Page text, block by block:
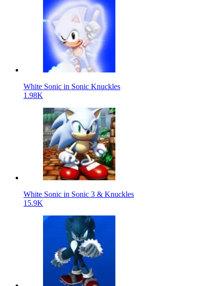
White Sonic in Sonic Knuckles
1.98K
White Sonic in Sonic 3 & Knuckles
15.9K